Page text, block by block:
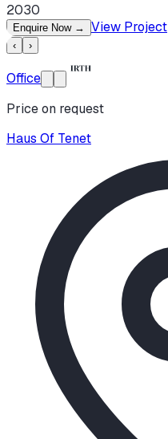
2030
Enquire Now → View Project
‹ ›
Office
Price on request
Haus Of Tenet